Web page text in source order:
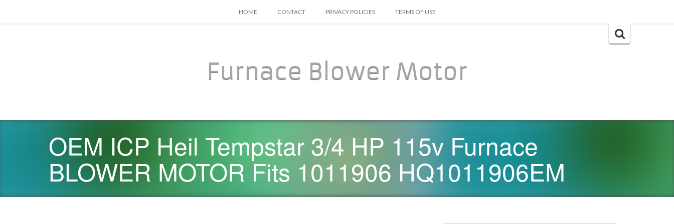
SKIP TO CONTENT
HOME CONTACT PRIVACY POLICIES TERMS OF USE
Search
Furnace Blower Motor
OEM ICP Heil Tempstar 3/4 HP 115v Furnace
BLOWER MOTOR Fits 1011906 HQ1011906EM